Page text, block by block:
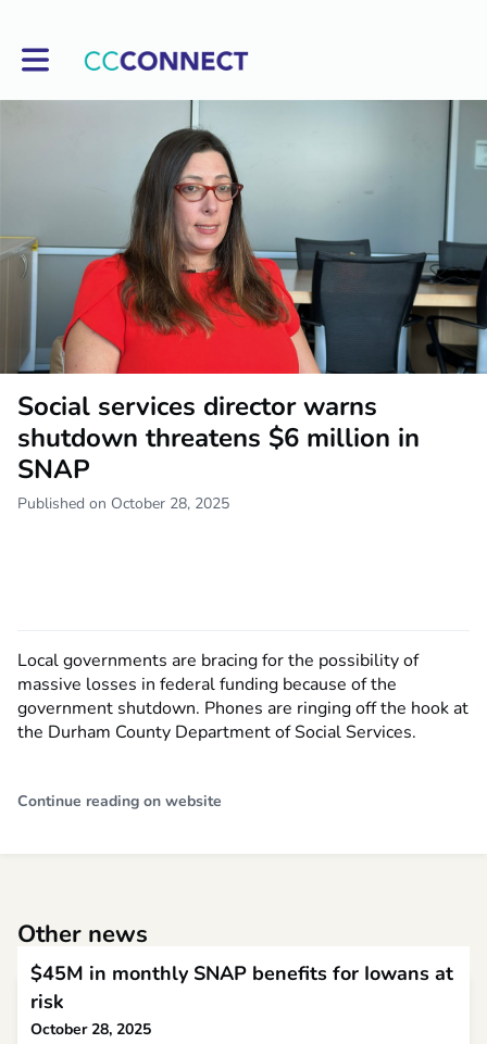
Toggle main navigation
Social services director warns
shutdown threatens $6 million in
SNAP
Published on October 28, 2025
Local governments are bracing for the possibility of
massive losses in federal funding because of the
government shutdown. Phones are ringing off the hook at
the Durham County Department of Social Services.
Continue reading on website
Other news
$45M in monthly SNAP benefits for Iowans at
risk
October 28, 2025